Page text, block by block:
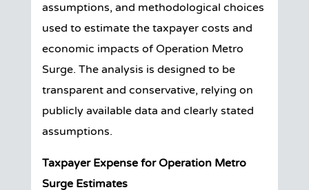
assumptions, and methodological choices
used to estimate the taxpayer costs and
economic impacts of Operation Metro
Surge. The analysis is designed to be
transparent and conservative, relying on
publicly available data and clearly stated
assumptions.
Taxpayer Expense for Operation Metro
Surge Estimates